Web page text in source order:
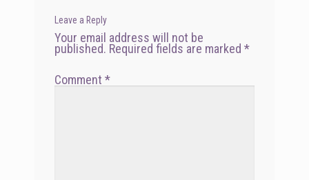
Leave a Reply
Your email address will not be
published. Required fields are marked*
Comment*